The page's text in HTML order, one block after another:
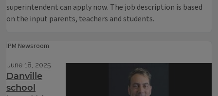
superintendent can apply now. The job description is based
on the input parents, teachers and students.
IPM Newsroom
June 18, 2025
Danville
school